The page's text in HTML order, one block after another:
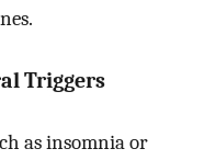
Triggers
as insomnia or